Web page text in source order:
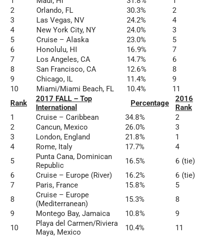
2
Orlando, FL 30.3%
2
3
Las Vegas, NV 24.2%
4
4
New York City, NY 24.0%
3
5
Cruise – Alaska 23.0%
5
6
Honolulu, HI 16.9%
7
7
Los Angeles, CA 14.7%
6
8
San Francisco, CA 12.6%
8
9
Chicago, IL 11.4%
9
10
Miami/Miami Beach, FL 10.4%
11
Rank
2017 FALL – Top
International
Percentage
2016
Rank
1
Cruise – Caribbean 34.8%
2
2
Cancun, Mexico 26.0%
3
3
London, England 21.8%
1
4
Rome, Italy 17.7%
4
5
Punta Cana, Dominican
Republic
16.5%
6 (tie)
6
Cruise – Europe (River) 16.2%
6 (tie)
7
Paris, France 15.8%
5
8
Cruise – Europe
(Mediterranean)
15.3%
8
9
Montego Bay, Jamaica 10.8%
9
10
Playa del Carmen/Riviera
Maya, Mexico
10.4% 11